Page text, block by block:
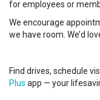
for employees or
We encourage
we have room. We’d
Find drives, schedule
Plus app — your